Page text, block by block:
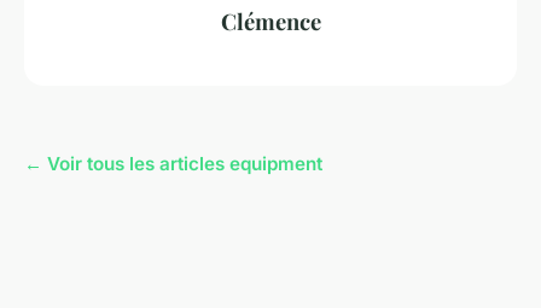
Clémence
← Voir tous les articles equipment